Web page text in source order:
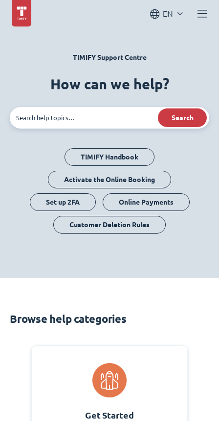
EN
TIMIFY Support Centre
How can we help?
Search
TIMIFY Handbook
Activate the Online Booking
Set up 2FA Online Payments
Customer Deletion Rules
Browse help categories
Get Started